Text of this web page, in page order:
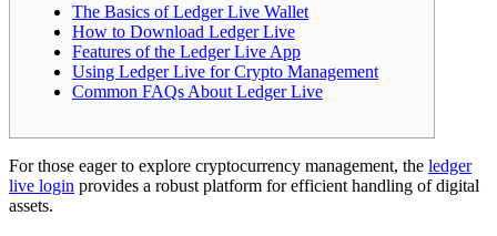
The Basics of Ledger Live Wallet
How to Download Ledger Live
Features of the Ledger Live App
Using Ledger Live for Crypto Management
Common FAQs About Ledger Live
For those eager to explore cryptocurrency management, the ledger
live login provides a robust platform for efficient handling of digital
assets.